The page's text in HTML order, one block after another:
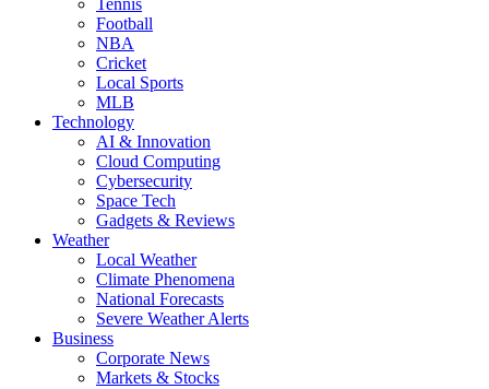
Tennis
Football
NBA
Cricket
Local Sports
MLB
Technology
AI & Innovation
Cloud Computing
Cybersecurity
Space Tech
Gadgets & Reviews
Weather
Local Weather
Climate Phenomena
National Forecasts
Severe Weather Alerts
Business
Corporate News
Markets & Stocks